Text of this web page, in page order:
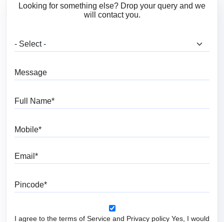
Looking for something else? Drop your query and we
will contact you.
I agree to the terms of Service and Privacy policy Yes, I would